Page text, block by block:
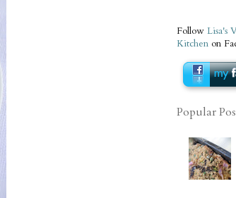
Follow Lisa's
Kitchen on
Popular